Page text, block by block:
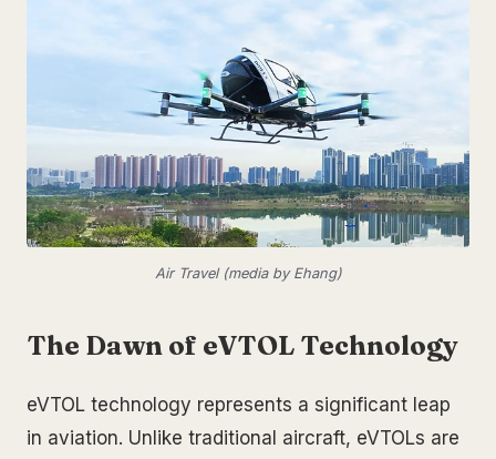
Air Travel (media by Ehang)
The Dawn of eVTOL Technology
eVTOL technology represents a significant leap
in aviation. Unlike traditional aircraft, eVTOLs are